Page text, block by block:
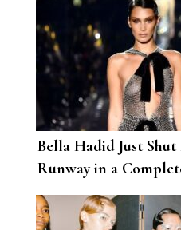
Bella Hadid Just
Runway in a
Gown for Tom Ford